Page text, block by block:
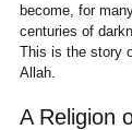
become, for
centuries of
This is the story
Allah.
A Religion